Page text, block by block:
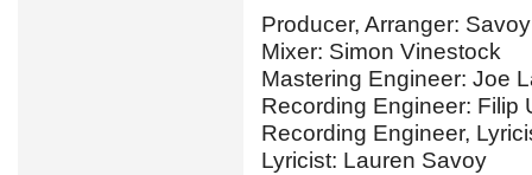
Producer, Arranger: Savoy
Mixer: Simon Vinestock
Mastering Engineer: Joe
Recording Engineer: Filip
Recording Engineer,
Lyricist: Lauren Savoy